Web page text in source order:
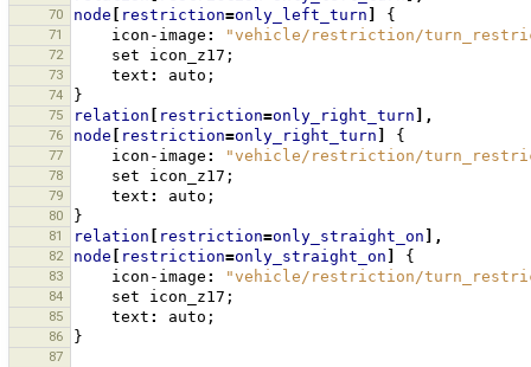
70 node restriction=only_left_turn {
71 icon-image : "vehicle/restriction/
72 set icon_z17 ;
73 text : auto ;
74 }
75 relation restriction=only_right_turn ],
76 node restriction=only_right_turn {
77 icon-image : "vehicle/restriction/
78 set icon_z17 ;
79 text : auto ;
80 }
81 relation restriction=only_straight_on ],
82 node restriction=only_straight_on {
83 icon-image : "vehicle/restriction/
84 set icon_z17 ;
85 text : auto ;
86 }
87